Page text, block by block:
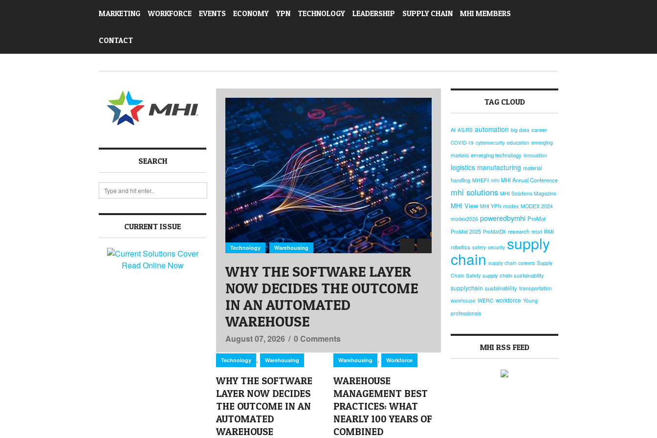
MARKETING WORKFORCE EVENTS ECONOMY YPN TECHNOLOGY LEADERSHIP SUPPLY CHAIN MHI MEMBERS
CONTACT
SEARCH
CURRENT ISSUE
Read Online Now
Technology , Warehousing
WHY THE SOFTWARE LAYER
NOW DECIDES THE OUTCOME
IN AN AUTOMATED
WAREHOUSE
August 07, 2026 / 0 Comments
Technology , Warehousing
WHY THE SOFTWARE
LAYER NOW DECIDES
THE OUTCOME IN AN
AUTOMATED
WAREHOUSE
Warehousing , Workforce
WAREHOUSE
MANAGEMENT BEST
PRACTICES: WHAT
NEARLY 100 YEARS OF
COMBINED
TAG CLOUD
AI AS/RS automation big data career
COVID-19 cybersecurity education emerging
markets emerging technology innovation
logistics manufacturing material
handling MHEFI mhi MHI Annual Conference
mhi solutions MHI Solutions Magazine
MHI View MHI YPN modex MODEX 2024
modex2026 poweredbymhi ProMat
ProMat 2025 ProMatDX research retail RMI
robotics safety security supply
chain supply chain careers Supply
Chain Safety supply chain sustainability
supplychain sustainability transportation
warehouse WERC workforce Young
professionals
MHI RSS FEED